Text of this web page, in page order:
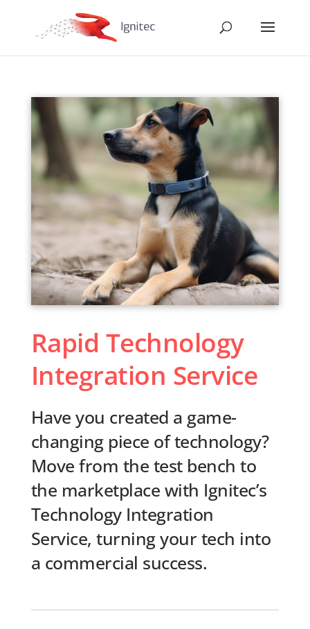
Rapid Technology
Integration Service
Have you created a game-
changing piece of technology?
Move from the test bench to
the marketplace with Ignitec’s
Technology Integration
Service, turning your tech into
a commercial success.